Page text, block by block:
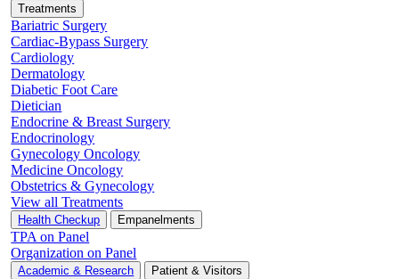
Treatments
Bariatric Surgery
Cardiac-Bypass Surgery
Cardiology
Dermatology
Diabetic Foot Care
Dietician
Endocrine & Breast Surgery
Endocrinology
Gynecology Oncology
Medicine Oncology
Obstetrics & Gynecology
View all Treatments
Health Checkup Empanelments
TPA on Panel
Organization on Panel
Academic & Research Patient & Visitors